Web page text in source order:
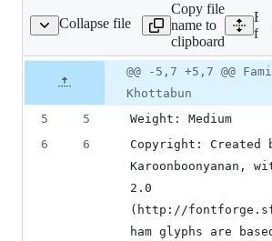
Collapse file
fonts/Khottabun.sfd
Copy file
name to
clipboard
file line
number
Diff line
number
Diff
line
change
@@ -5,7 +5,7 @@
Khottabun
5
5
Weight: Medium
6
6
Copyright: Created
Karoonboonyanan,
2.0
(http://
ham glyphs are